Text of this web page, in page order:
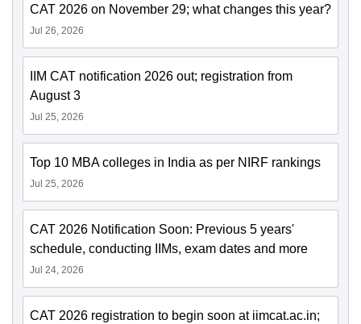
CAT 2026 on November 29; what changes this year?
Jul 26, 2026
IIM CAT notification 2026 out; registration from
August 3
Jul 25, 2026
Top 10 MBA colleges in India as per NIRF rankings
Jul 25, 2026
CAT 2026 Notification Soon: Previous 5 years'
schedule, conducting IIMs, exam dates and more
Jul 24, 2026
CAT 2026 registration to begin soon at iimcat.ac.in;